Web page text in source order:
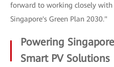
forward to working closely
Singapore's Green Plan 2030."
Powering
Smart PV Solutions